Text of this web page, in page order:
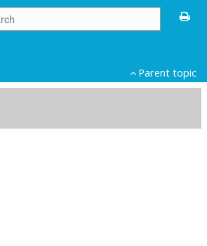
Parent topic